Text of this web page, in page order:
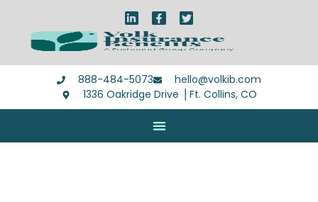
888-484-5073
hello@volkib.com
1336 Oakridge Drive ⎪Ft. Collins, CO